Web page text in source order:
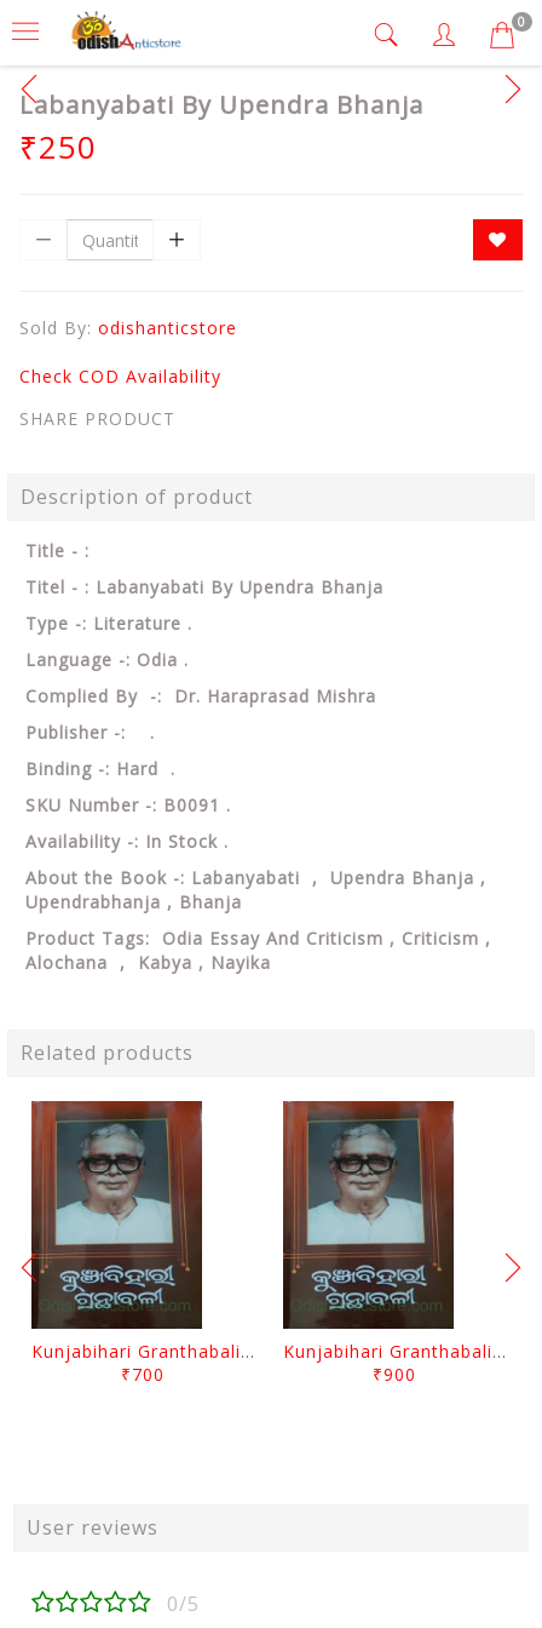
0
Labanyabati By Upendra Bhanja
₹250
Sold By: odishanticstore
Check COD Availability
SHARE PRODUCT
Description of product
Title - :
Titel - : Labanyabati By Upendra Bhanja
Type -: Literature .
Language -: Odia .
Complied By -: Dr. Haraprasad Mishra
Publisher -: .
Binding -: Hard .
SKU Number -: B0091 .
Availability -: In Stock .
About the Book -: Labanyabati , Upendra Bhanja ,
Upendrabhanja , Bhanja
Product Tags: Odia Essay And Criticism , Criticism ,
Alochana , Kabya , Nayika
Related products
Kunjabihari Granthabali Part 10 By Kunjabihari Das
₹700
Kunjabihari Granthabali Part 11 By Kunjabihari Das
₹900
User reviews
0/5